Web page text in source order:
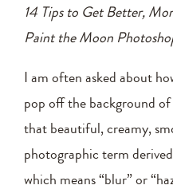
14 Tips to Get Better,
Paint the Moon
I am often asked about
pop off the background
that beautiful, creamy,
photographic term
which means “blur” or